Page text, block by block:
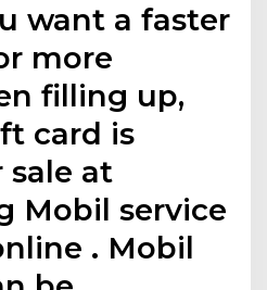
want a faster
more
filling up,
card is
sale at
Mobil service
. Mobil